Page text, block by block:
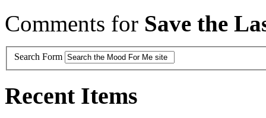
Comments for Save the
Search Form
Recent Items